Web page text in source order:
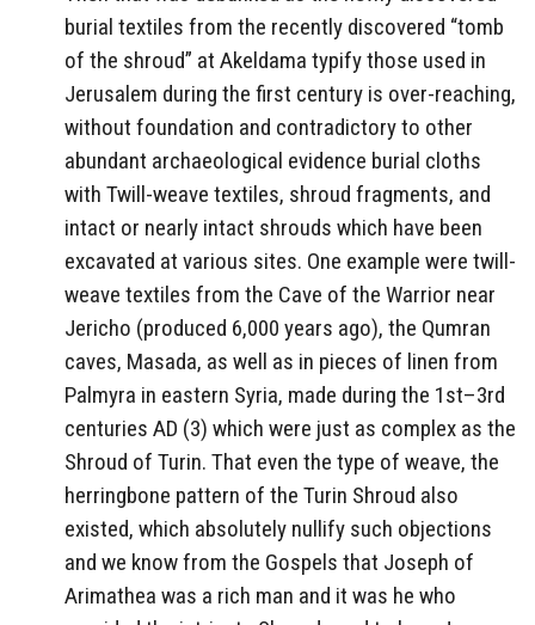
burial textiles from the recently discovered “tomb
of the shroud” at Akeldama typify those used in
Jerusalem during the first century is over-reaching,
without foundation and contradictory to other
abundant archaeological evidence burial cloths
with Twill-weave textiles, shroud fragments, and
intact or nearly intact shrouds which have been
excavated at various sites. One example were twill-
weave textiles from the Cave of the Warrior near
Jericho (produced 6,000 years ago), the Qumran
caves, Masada, as well as in pieces of linen from
Palmyra in eastern Syria, made during the 1st–3rd
centuries AD (3) which were just as complex as the
Shroud of Turin. That even the type of weave, the
herringbone pattern of the Turin Shroud also
existed, which absolutely nullify such objections
and we know from the Gospels that Joseph of
Arimathea was a rich man and it was he who